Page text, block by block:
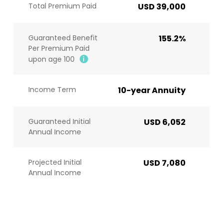
Total Premium Paid USD 39,000
Guaranteed Benefit
Per Premium Paid
upon age 100
155.2%
Income Term 10-year Annuity
Guaranteed Initial
Annual Income
USD 6,052
Projected Initial
Annual Income
USD 7,080